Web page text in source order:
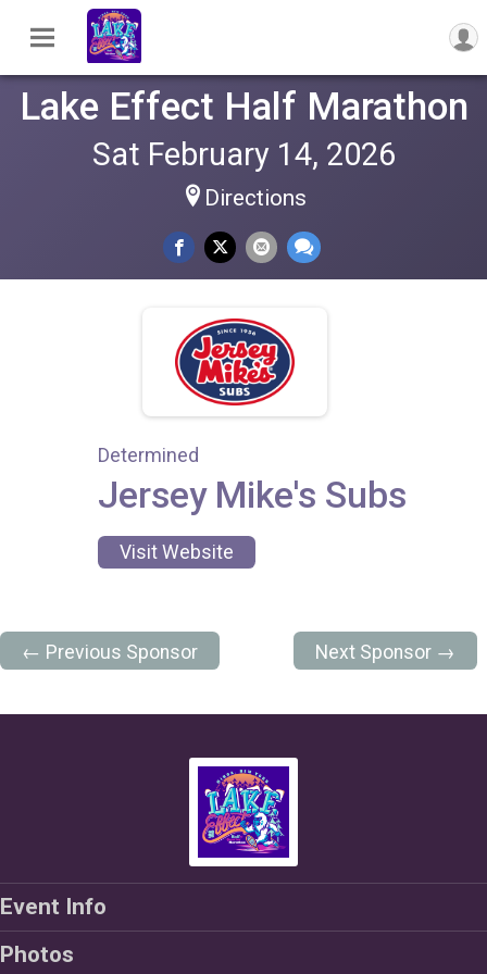
Lake Effect Half Marathon
Sat February 14, 2026
Directions
Determined
Jersey Mike's Subs
Visit Website
← Previous Sponsor Next Sponsor →
Event Info
Photos